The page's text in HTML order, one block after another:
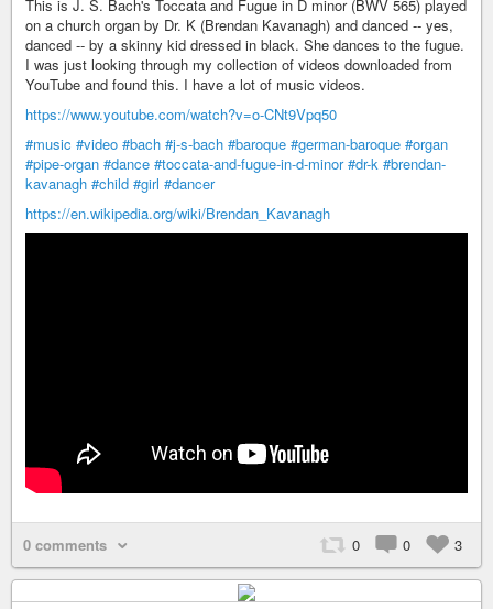
This is J. S. Bach's Toccata and Fugue in D minor (BWV 565) played
on a church organ by Dr. K (Brendan Kavanagh) and danced -- yes,
danced -- by a skinny kid dressed in black. She dances to the fugue.
I was just looking through my collection of videos downloaded from
YouTube and found this. I have a lot of music videos.
https://www.youtube.com/watch?v=o-CNt9Vpq50
#music #video #bach #j-s-bach #baroque #german-baroque #organ
#pipe-organ #dance #toccata-and-fugue-in-d-minor #dr-k #brendan-
kavanagh #child #girl #dancer
https://en.wikipedia.org/wiki/Brendan_Kavanagh
0 comments 0 0 3